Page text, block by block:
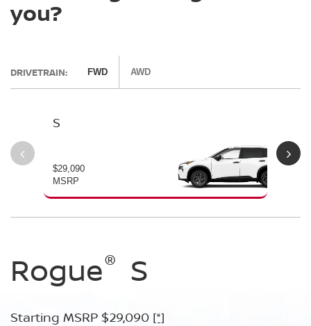
you?
DRIVETRAIN: FWD AWD
S
$29,090
MSRP
Rogue® S
Starting MSRP $29,090 [*]
Rogue® SV
Starting MSRP $30,090[*]
Rogue® Dark
Armor™